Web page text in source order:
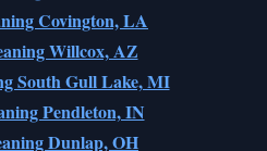
Covington, LA
Willcox, AZ
South Gull Lake, MI
Pendleton, IN
Dunlap, OH